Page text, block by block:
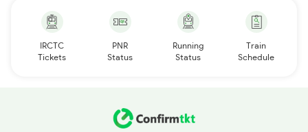
IRCTC
Tickets
PNR
Status
Running
Status
Train
Schedule